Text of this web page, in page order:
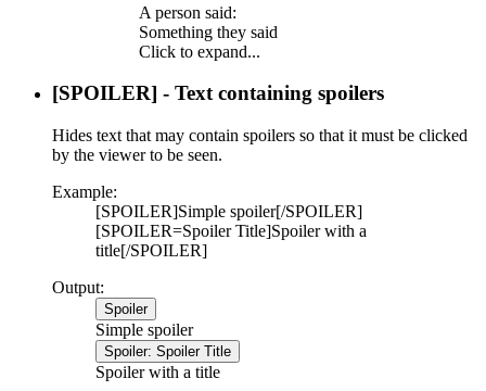
A person said:
Something they said
Click to expand...
[SPOILER] - Text containing spoilers
Hides text that may contain spoilers so that it must be clicked
by the viewer to be seen.
Example:
[SPOILER]Simple spoiler[/SPOILER]
[SPOILER=Spoiler Title]Spoiler with a
title[/SPOILER]
Output:
Spoiler
Simple spoiler
Spoiler: Spoiler Title
Spoiler with a title